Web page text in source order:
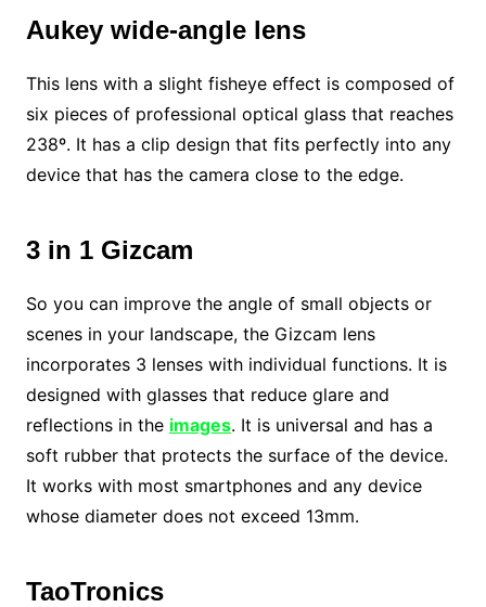
Aukey wide-angle lens
This lens with a slight fisheye effect is composed of
six pieces of professional optical glass that reaches
238º. It has a clip design that fits perfectly into any
device that has the camera close to the edge.
3 in 1 Gizcam
So you can improve the angle of small objects or
scenes in your landscape, the Gizcam lens
incorporates 3 lenses with individual functions. It is
designed with glasses that reduce glare and
reflections in the images. It is universal and has a
soft rubber that protects the surface of the device.
It works with most smartphones and any device
whose diameter does not exceed 13mm.
TaoTronics